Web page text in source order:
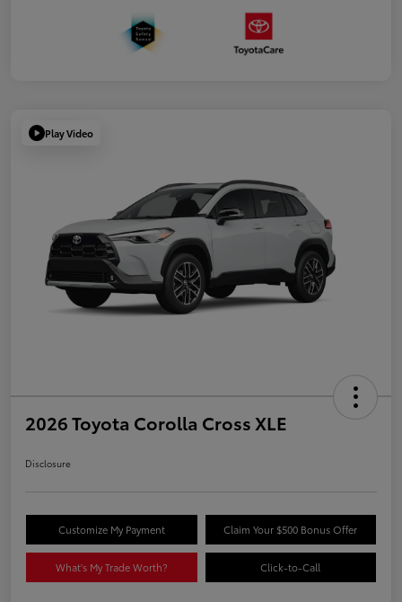
Play Video
2026 Toyota Corolla Cross XLE
Disclosure
Customize My Payment Claim Your $500 Bonus Offer
What's My Trade Worth? Click-to-Call